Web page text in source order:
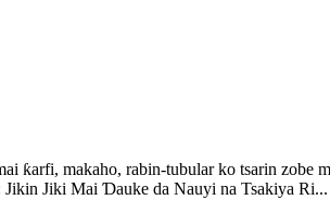
ƙarfi, makaho, rabin-tubular ko tsarin zobe
Jikin Jiki Mai Ɗauke da Nauyi na Tsakiya Ri...